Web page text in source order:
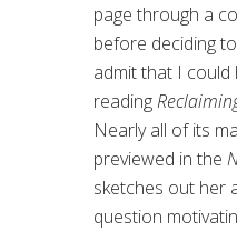
page through a
before deciding
admit that I
reading
Nearly all of its
previewed in the
sketches out her
question